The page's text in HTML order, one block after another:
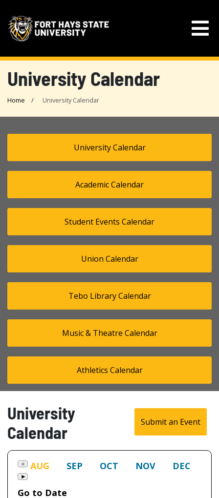
University Calendar
Home University Calendar
University Calendar
Academic Calendar
Student Events Calendar
Union Calendar
Tebo Library Calendar
Music & Theatre Calendar
Athletics Calendar
Submit an Event
University
Calendar